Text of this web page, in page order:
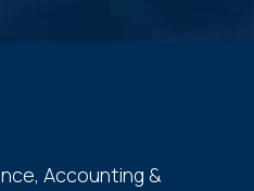
Accounting &